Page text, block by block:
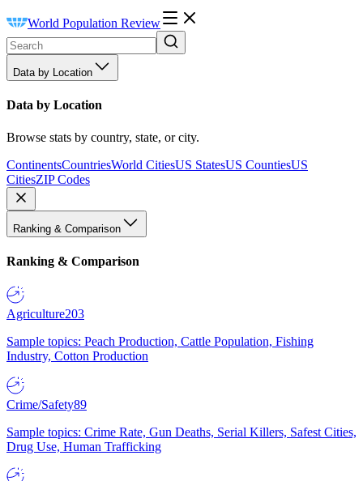
World Population Review
Data by Location
Data by Location
Browse stats by country, state, or city.
ContinentsCountriesWorld CitiesUS StatesUS CountiesUS
CitiesZIP Codes
Ranking & Comparison
Ranking & Comparison
Agriculture203
Sample topics: Peach Production, Cattle Population, Fishing
Industry, Cotton Production
Crime/Safety89
Sample topics: Crime Rate, Gun Deaths, Serial Killers, Safest Cities,
Drug Use, Human Trafficking